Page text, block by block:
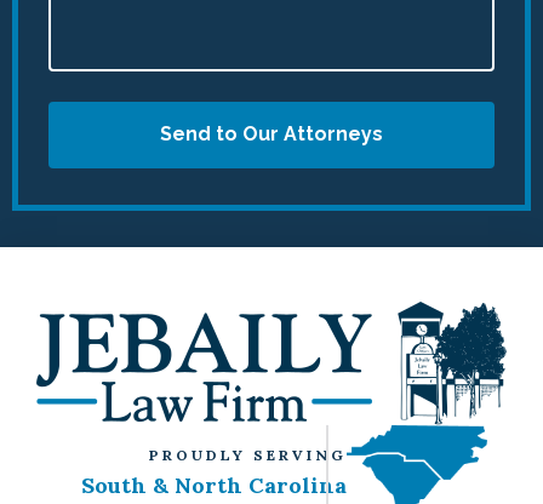
Send to Our Attorneys
PROUDLY SERVING
South & North Carolina